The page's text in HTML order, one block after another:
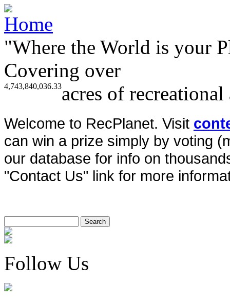
"Where the World is your
Covering over
4,743,840,036.33acres of
Welcome to RecPlanet. Visit
can win a prize simply by voting
our database for info on
"Contact Us" link for more
Follow Us